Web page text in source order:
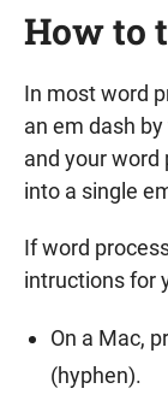
How to
In most word
an em dash
and your word
into a single
If word
intructions for
On a Mac,
(hyphen).